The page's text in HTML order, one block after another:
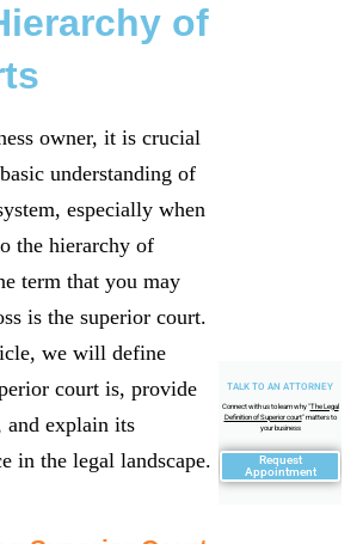
TALK TO AN ATTORNEY
Connect with us to learn why "The Legal
Definition of Superior court" matters to
your business
Request
Appointment
of
owner, it is crucial
understanding of
especially when
the hierarchy of
term that you may
is the superior court.
we will define
court is, provide
and explain its
in the legal landscape.